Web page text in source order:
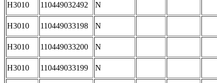
H3010
110449032492 N
H3010 110449033198 N
H3010 110449033200 N
H3010 110449033199 N